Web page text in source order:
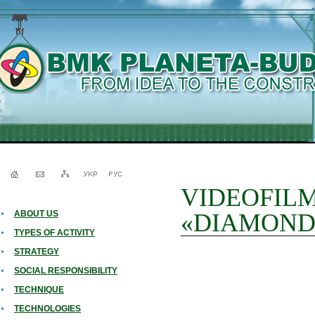
ABOUT US
TYPES OF ACTIVITY
STRATEGY
SOCIAL RESPONSIBILITY
TECHNIQUE
TECHNOLOGIES